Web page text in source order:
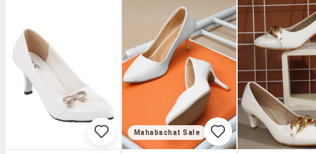
Mahabachat Sale